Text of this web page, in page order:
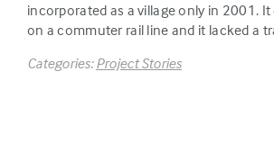
incorporated as a village only in 2001. It
on a commuter rail line and it lacked a
Categories:Project Stories